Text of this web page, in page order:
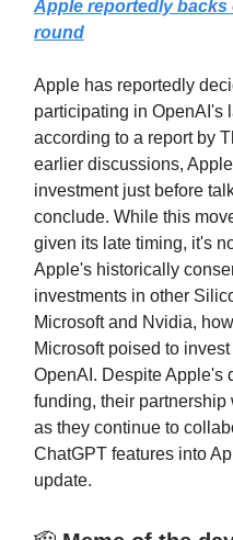
Apple reportedly
round
Apple has reportedly
participating in OpenAI's
according to a report by
earlier discussions,
investment just before
conclude. While this
given its late timing, it's
Apple's historically
investments in other
Microsoft and Nvidia,
Microsoft poised to
OpenAI. Despite Apple's
funding, their partnership
as they continue to
ChatGPT features into
update.